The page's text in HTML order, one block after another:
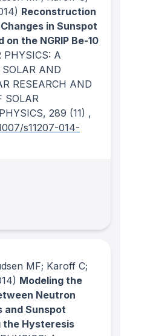
Reconstruction
in Sunspot
on the NGRIP Be-10
PHYSICS: A
AND
RESEARCH AND
SOLAR
, 289 (11) ,
s11207-014-
MF; Karoff C;
Modeling the
Neutron
and Sunspot
the Hysteresis